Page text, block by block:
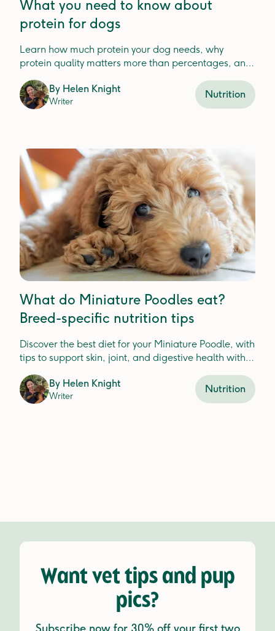
What you need to know about
protein for dogs
Learn how much protein your dog needs, why
protein quality matters more than percentages, and
By Helen Knight
Writer
Nutrition
What do Miniature Poodles eat?
Breed-specific nutrition tips
Discover the best diet for your Miniature Poodle, with
tips to support skin, joint, and digestive health with
By Helen Knight
Writer
Nutrition
Want vet tips and pup
pics?